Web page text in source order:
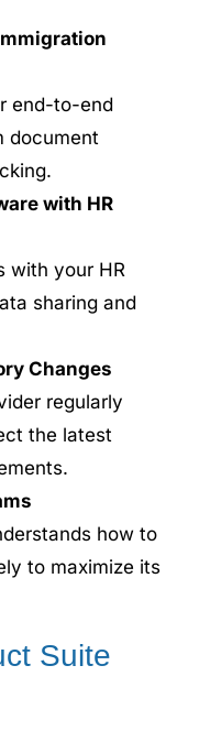
end-to-end
document
with HR
with your HR
sharing and
Changes
regularly
the latest
how to
to maximize its
Suite